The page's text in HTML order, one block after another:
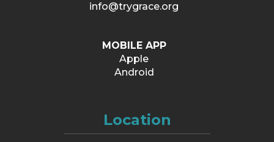
info@trygrace.org
MOBILE APP
Apple
Android
Location